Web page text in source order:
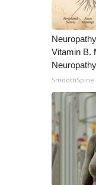
Vitamin B.
Neuropathy
SmoothSpine